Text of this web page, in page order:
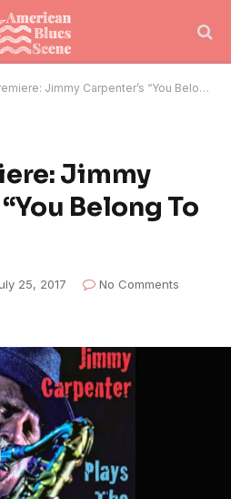
Jimmy Carpenter’s “You Belong To Me”
Jimmy
Belong To
25, 2017
No Comments